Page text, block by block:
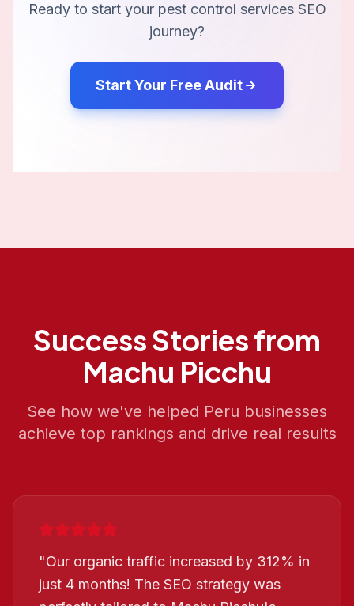
Ready to start your pest control servicesSEO
journey?
Start Your Free Audit
Success Stories from
Machu Picchu
See how we've helped Peru businesses
achieve top rankings and drive real results
"Our organic traffic increased by 312% in
just 4 months! The SEO strategy was